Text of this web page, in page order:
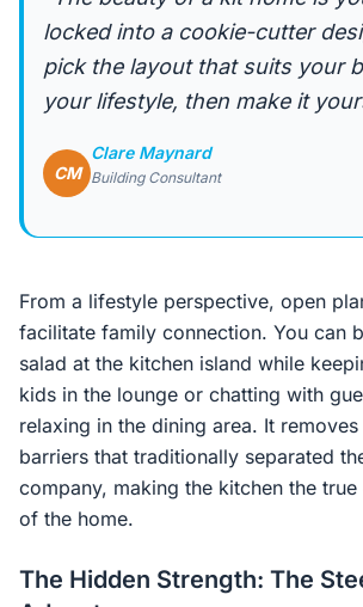
locked into a cookie-cutter
pick the layout that suits your
your lifestyle, then make it
CM
Clare Maynard
Building Consultant
From a lifestyle perspective, open
facilitate family connection. You can
salad at the kitchen island while
kids in the lounge or chatting with
relaxing in the dining area. It
barriers that traditionally separated
company, making the kitchen the
of the home.
The Hidden Strength: The